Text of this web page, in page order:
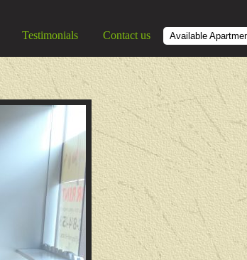
Testimonials Contact us Available